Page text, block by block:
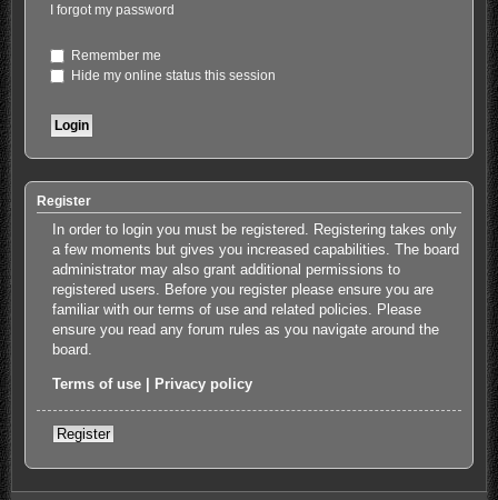
I forgot my password
Remember me
Hide my online status this session
Register
In order to login you must be registered. Registering takes only
a few moments but gives you increased capabilities. The board
administrator may also grant additional permissions to
registered users. Before you register please ensure you are
familiar with our terms of use and related policies. Please
ensure you read any forum rules as you navigate around the
board.
Terms of use Privacy policy
Register